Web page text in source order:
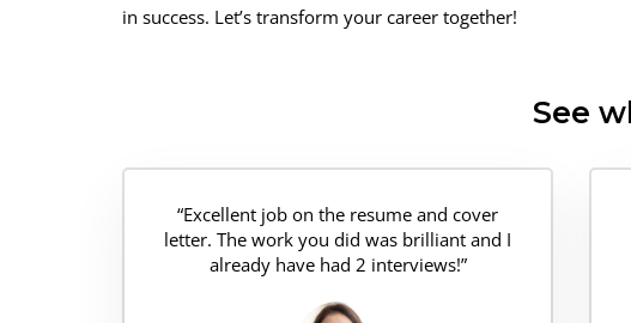
in success. Let’s transform your career together!
See
“Excellent job on the resume and cover
letter. The work you did was brilliant and I
already have had 2 interviews!”